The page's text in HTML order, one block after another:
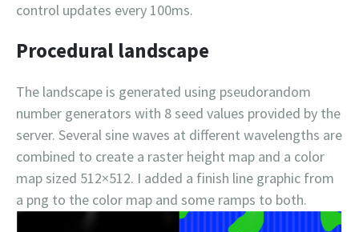
control updates every 100ms.
Procedural landscape
The landscape is generated using pseudorandom
number generators with 8 seed values provided by the
server. Several sine waves at different wavelengths are
combined to create a raster height map and a color
map sized 512×512. I added a finish line graphic from
a png to the color map and some ramps to both.